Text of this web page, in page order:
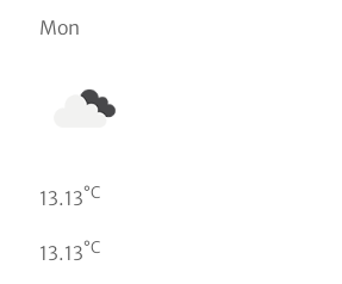
Mon
13.13°C
13.13°C